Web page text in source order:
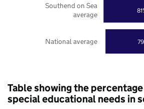
National average
Southend on Sea
average
Table showing the
special educational needs in